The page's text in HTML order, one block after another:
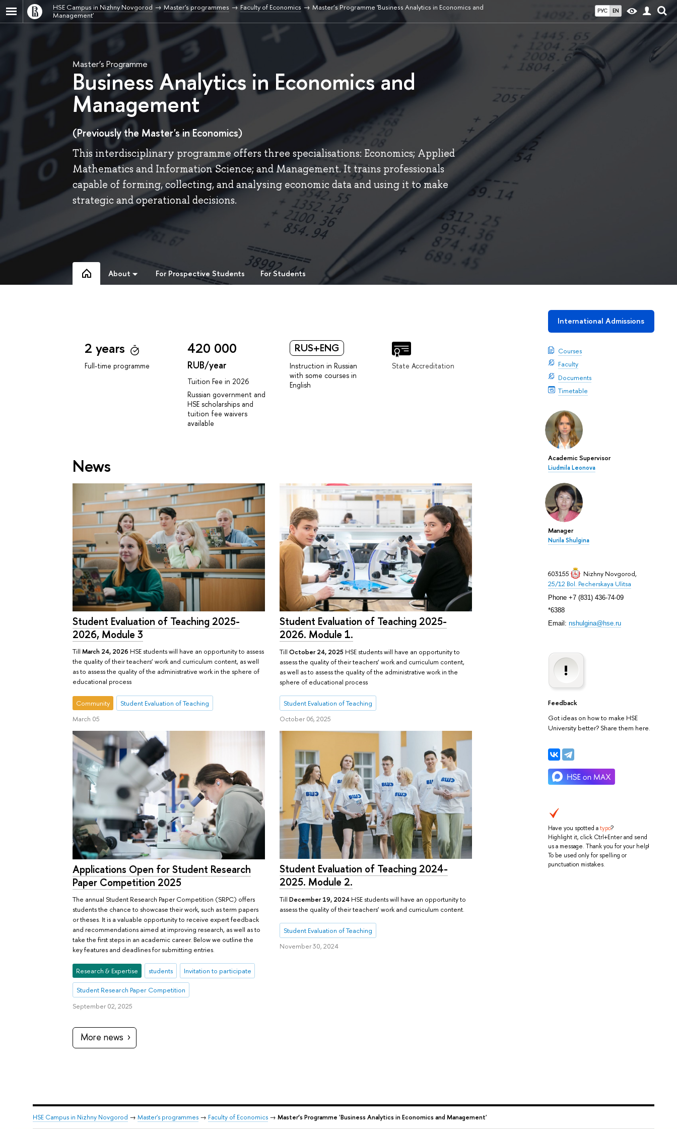
РУС EN
HSE Campus in Nizhny Novgorod Master's programmes Faculty of Economics
Master’s Programme 'Business Analytics in Economics and
Management'
Master’s Programme
Business Analytics in Economics and
Management
(Previously the Master's in Economics)
This interdisciplinary programme offers three specialisations: Economics; Applied
Mathematics and Information Science; and Management. It trains professionals
capable of forming, collecting, and analysing economic data and using it to make
strategic and operational decisions.
About For Prospective Students For Students
International Admissions
Courses
Faculty
Documents
Timetable
Academic Supervisor
Liudmila Leonova
Manager
Nurila Shulgina
603155 Nizhny Novgorod,
25/12 Bol. Pecherskaya Ulitsa
Phone +7 (831) 436-74-09
*6388
Email: nshulgina@hse.ru
Feedback
Got ideas on how to make HSE
University better? Share them here.
Have you spotted atypo?
Highlight it, click Ctrl+Enter and send
us a message. Thank you for your help!
To be used only for spelling or
punctuation mistakes.
2 years
Full-time programme
420 000
RUB/year
Tuition Fee in 2026
Russian government and
HSE scholarships and
tuition fee waivers
available
RUS+ENG
Instruction in Russian
with some courses in
English
State Accreditation
News
Student Evaluation of Teaching 2025-
2026, Module 3
TillMarch 24, 2026 HSE students will have an opportunity to assess
the quality of their teachers’ work and curriculum content, as well
as to assess the quality of the administrative work in the sphere of
educational process
Community
Student Evaluation of Teaching
March 05
Student Evaluation of Teaching 2025-
2026. Module 1.
Till October 24, 2025 HSE students will have an opportunity to
assess the quality of their teachers’ work and curriculum content,
as well as to assess the quality of the administrative work in the
sphere of educational process
Student Evaluation of Teaching
October 06, 2025
Applications Open for Student Research
Paper Competition 2025
The annual Student Research Paper Competition (SRPC) offers
students the chance to showcase their work, such as term papers
or theses. It is a valuable opportunity to receive expert feedback
and recommendations aimed at improving research, as well as to
take the first steps in an academic career. Below we outline the
key features and deadlines for submitting entries.
Research & Expertise students Invitation to participate
Student Research Paper Competition
September 02, 2025
Student Evaluation of Teaching 2024-
2025. Module 2.
TillDecember 19, 2024 HSE students will have an opportunity to
assess the quality of their teachers’ work and curriculum content.
Student Evaluation of Teaching
November 30, 2024
More news
HSE Campus in Nizhny Novgorod → Master's programmes→ Faculty of Economics→ Master’s Programme 'Business Analytics in Economics and Management'